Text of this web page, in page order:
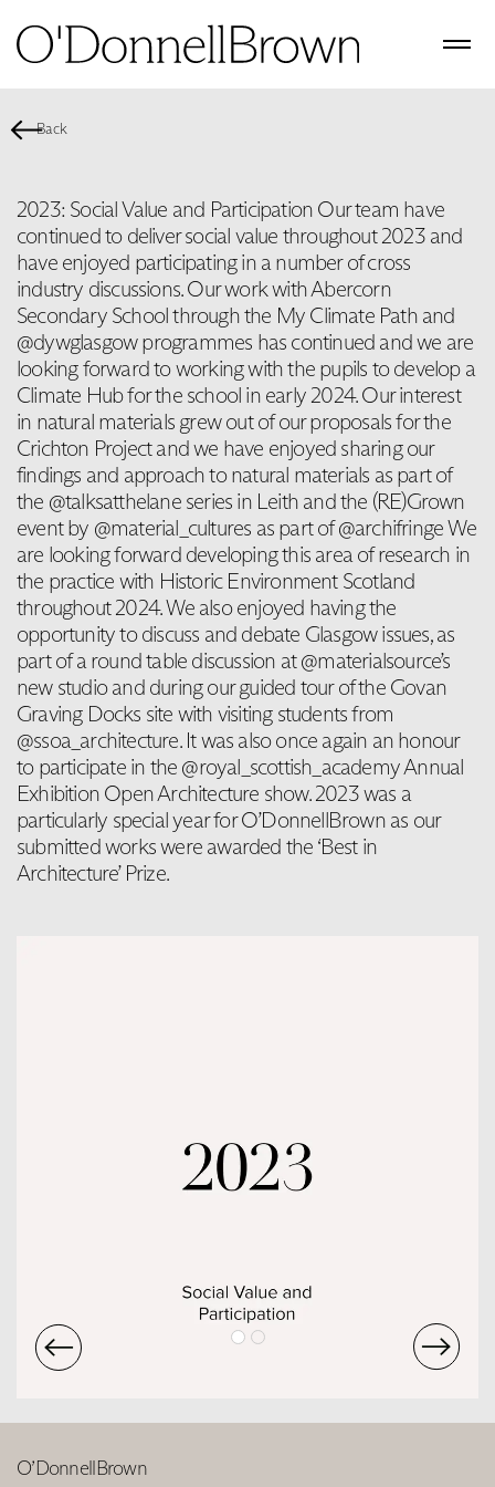
Back
2023: Social Value and Participation Our team have
continued to deliver social value throughout 2023 and
have enjoyed participating in a number of cross
industry discussions. Our work with Abercorn
Secondary School through the My Climate Path and
@dywglasgow programmes has continued and we are
looking forward to working with the pupils to develop a
Climate Hub for the school in early 2024. Our interest
in natural materials grew out of our proposals for the
Crichton Project and we have enjoyed sharing our
findings and approach to natural materials as part of
the @talksatthelane series in Leith and the (RE)Grown
event by @material_cultures as part of @archifringe We
are looking forward developing this area of research in
the practice with Historic Environment Scotland
throughout 2024. We also enjoyed having the
opportunity to discuss and debate Glasgow issues, as
part of a round table discussion at @materialsource’s
new studio and during our guided tour of the Govan
Graving Docks site with visiting students from
@ssoa_architecture. It was also once again an honour
to participate in the @royal_scottish_academy Annual
Exhibition Open Architecture show. 2023 was a
particularly special year for O’DonnellBrown as our
submitted works were awarded the ‘Best in
Architecture’ Prize.
O’DonnellBrown